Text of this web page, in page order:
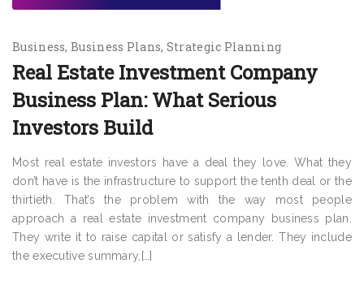
Business Business Plans Strategic Planning
Real Estate Investment Company
Business Plan: What Serious
Investors Build
Most real estate investors have a deal they love. What they
don’t have is the infrastructure to support the tenth deal or the
thirtieth. That’s the problem with the way most people
approach a real estate investment company business plan.
They write it to raise capital or satisfy a lender. They include
the executive summary,[…]